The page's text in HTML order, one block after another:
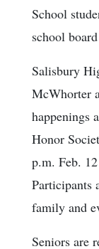
School
school
Salisbury
McWhorter
happenings
Honor
p.m. Feb.
Participants
family and
Seniors are